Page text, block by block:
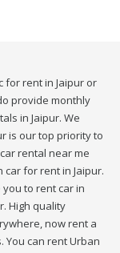
for rent in Jaipur or
provide monthly
in Jaipur. We
is our top priority to
rental near me
car for rent in Jaipur.
to rent car in
High quality
now rent a
You can rent Urban